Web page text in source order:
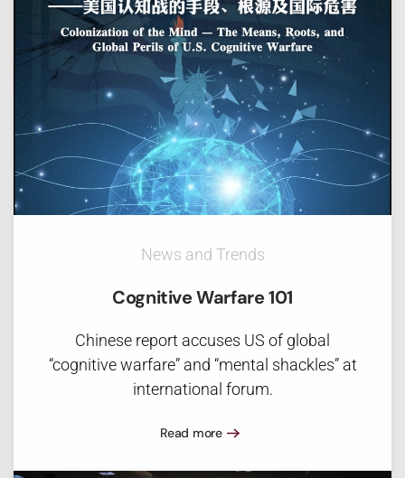
News and Trends
Cognitive Warfare 101
Chinese report accuses US of global
“cognitive warfare” and “mental shackles” at
international forum.
Read more